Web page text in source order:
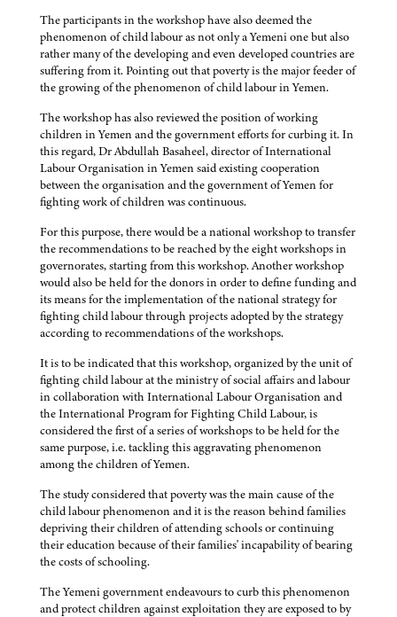
The participants in the workshop have also deemed the
phenomenon of child labour as not only a Yemeni one but also
rather many of the developing and even developed countries are
suffering from it. Pointing out that poverty is the major feeder of
the growing of the phenomenon of child labour in Yemen.
The workshop has also reviewed the position of working
children in Yemen and the government efforts for curbing it. In
this regard, Dr Abdullah Basaheel, director of International
Labour Organisation in Yemen said existing cooperation
between the organisation and the government of Yemen for
fighting work of children was continuous.
For this purpose, there would be a national workshop to transfer
the recommendations to be reached by the eight workshops in
governorates, starting from this workshop. Another workshop
would also be held for the donors in order to define funding and
its means for the implementation of the national strategy for
fighting child labour through projects adopted by the strategy
according to recommendations of the workshops.
It is to be indicated that this workshop, organized by the unit of
fighting child labour at the ministry of social affairs and labour
in collaboration with International Labour Organisation and
the International Program for Fighting Child Labour, is
considered the first of a series of workshops to be held for the
same purpose, i.e. tackling this aggravating phenomenon
among the children of Yemen.
The study considered that poverty was the main cause of the
child labour phenomenon and it is the reason behind families
depriving their children of attending schools or continuing
their education because of their families' incapability of bearing
the costs of schooling.
The Yemeni government endeavours to curb this phenomenon
and protect children against exploitation they are exposed to by